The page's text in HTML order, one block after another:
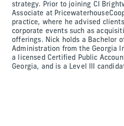
strategy. Prior to joining CI
Associate at
practice, where he advised
corporate events such as
offerings. Nick holds a Bachelor
Administration from the Georgia
a licensed Certified Public
Georgia, and is a Level III